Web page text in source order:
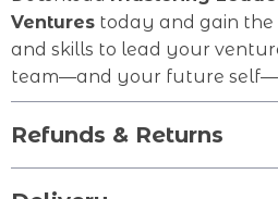
Ventures today and gain the
and skills to lead your
team—and your future
Refunds & Returns